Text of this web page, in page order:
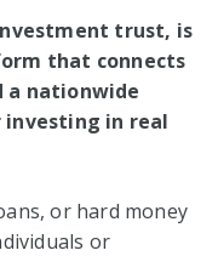
trust, is
that connects
a nationwide
in real
or hard money
or